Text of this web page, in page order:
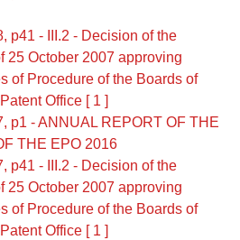
p41 - III.2 - Decision of the
25 October 2007 approving
of Procedure of the Boards of
Office [ 1 ]
p1 - ANNUAL REPORT OF THE
THE EPO 2016
p41 - III.2 - Decision of the
25 October 2007 approving
of Procedure of the Boards of
Office [ 1 ]